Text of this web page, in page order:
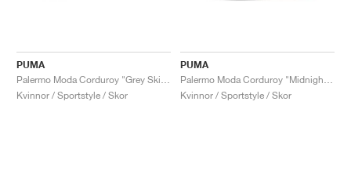
PUMA
Kvinnor / Sportstyle / Skor
PUMA
Kvinnor / Sportstyle / Skor